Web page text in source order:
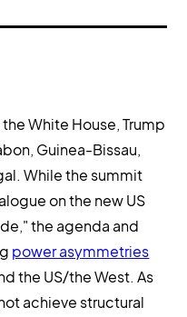
the White House, Trump
Guinea-Bissau,
While the summit
on the new US
the agenda and
power asymmetries
the US/the West. As
achieve structural